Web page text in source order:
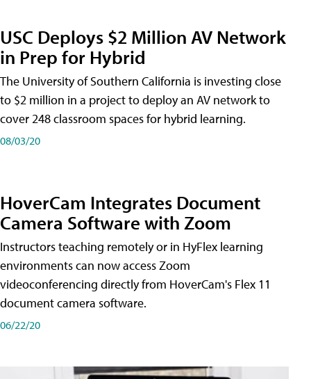
USC Deploys $2 Million AV Network
in Prep for Hybrid
The University of Southern California is investing close
to $2 million in a project to deploy an AV network to
cover 248 classroom spaces for hybrid learning.
08/03/20
HoverCam Integrates Document
Camera Software with Zoom
Instructors teaching remotely or in HyFlex learning
environments can now access Zoom
videoconferencing directly from HoverCam's Flex 11
document camera software.
06/22/20